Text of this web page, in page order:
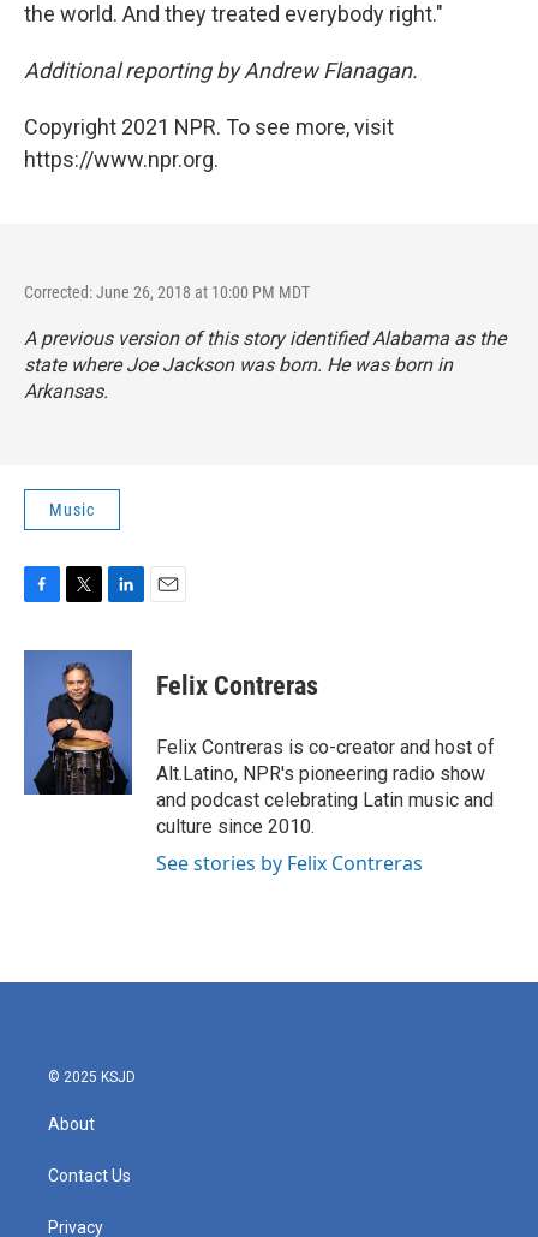
the world. And they treated everybody right."
Additional reporting by Andrew Flanagan.
Copyright 2021 NPR. To see more, visit
https://www.npr.org.
Corrected: June 26, 2018 at 10:00 PM MDT
A previous version of this story identified Alabama as the
state where Joe Jackson was born. He was born in
Arkansas.
Music
c
i
t
t
e
r
n
e
d
I
n
Felix Contreras
Felix Contreras is co-creator and host of
Alt.Latino, NPR's pioneering radio show
and podcast celebrating Latin music and
culture since 2010.
See stories by Felix Contreras
© 2025 KSJD
About
Contact Us
Privacy